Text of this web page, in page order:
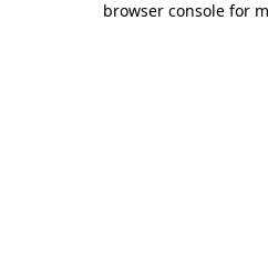
browser console for